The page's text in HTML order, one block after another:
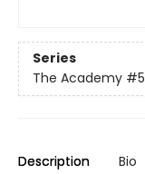
Series
The Academy #5
Description Bio